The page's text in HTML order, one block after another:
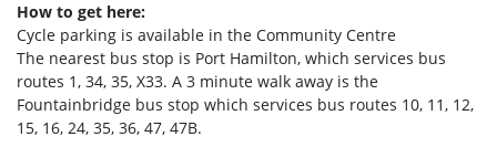
How to get here:
Cycle parking is available in the Community Centre
The nearest bus stop is Port Hamilton, which services bus
routes 1, 34, 35, X33. A 3 minute walk away is the
Fountainbridge bus stop which services bus routes 10, 11, 12,
15, 16, 24, 35, 36, 47, 47B.